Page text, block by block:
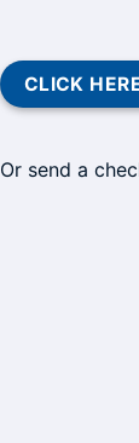
CLICK
Or send a